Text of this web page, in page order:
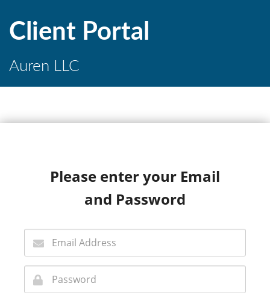
Client Portal
Auren LLC
Please enter your Email
and Password